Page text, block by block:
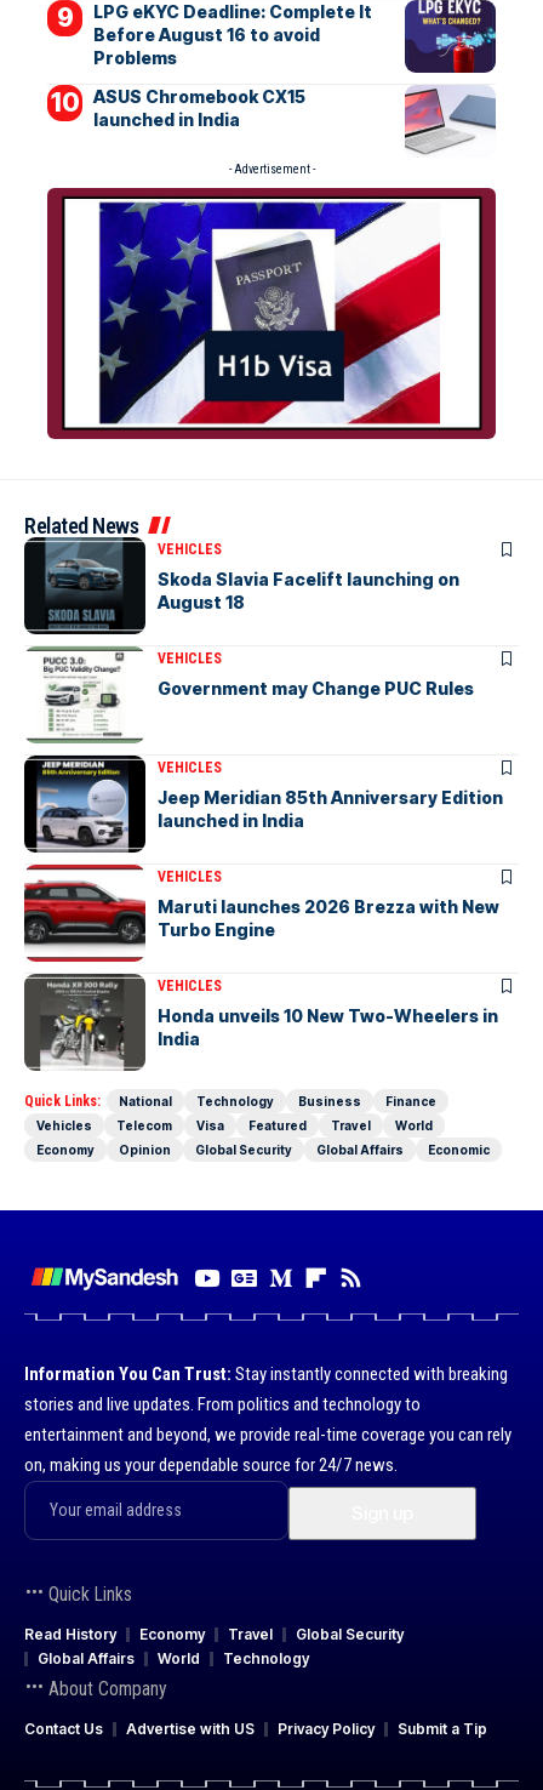
LPG eKYC Deadline: Complete It
Before August 16 to avoid
Problems
ASUS Chromebook CX15
launched in India
- Advertisement -
Related News
VEHICLES
Skoda Slavia Facelift launching on
August 18
VEHICLES
Government may Change PUC Rules
VEHICLES
Jeep Meridian 85th Anniversary Edition
launched in India
VEHICLES
Maruti launches 2026 Brezza with New
Turbo Engine
VEHICLES
Honda unveils 10 New Two-Wheelers in
India
Quick Links: National Technology Business
Finance
Vehicles
Telecom Visa Featured Travel
World
Economy
Opinion Global Security Global Affairs Economic
Information You Can Trust: Stay instantly connected with breaking
stories and live updates. From politics and technology to
entertainment and beyond, we provide real-time coverage you can rely
on, making us your dependable source for 24/7 news.
Quick Links
Read History Economy Travel
Global Security
Global Affairs
World Technology
About Company
Contact Us Advertise with US Privacy Policy Submit a Tip